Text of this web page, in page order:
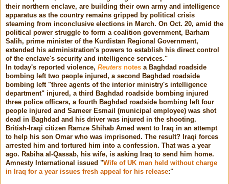
their northern enclave, are building their own army and intelligence
apparatus as the country remains gripped by political crisis
steaming from inconclusive elections in March. On Oct. 20, amid the
political power struggle to form a coalition government, Barham
Salih, prime minister of the Kurdistan Regional Government,
extended his administration's powers to establish his direct control
of the enclave's security and intelligence services."
In today's reported violence, Reuters notes a Baghdad roadside
bombing left two people injured, a second Baghdad roadside
bombing left "three agents of the interior ministry's intelligence
department" injured, a third Baghdad roadside bombing injured
three police officers, a fourth Baghdad roadside bombing left four
people injured and Sameer Esmail (municipal employee) was shot
dead in Baghdad and his driver was injured in the shooting.
British-Iraqi citizen Ramze Shihab Amed went to Iraq in an attempt
to help his son Omar who was imprisoned. The result? Iraqi forces
arrested him and tortured him into a confession. That was a year
ago. Rabiha al-Qassab, his wife, is asking Iraq to send him home.
Amnesty International issued "Wife of UK man held without charge
in Iraq for a year issues fresh appeal for his release:"